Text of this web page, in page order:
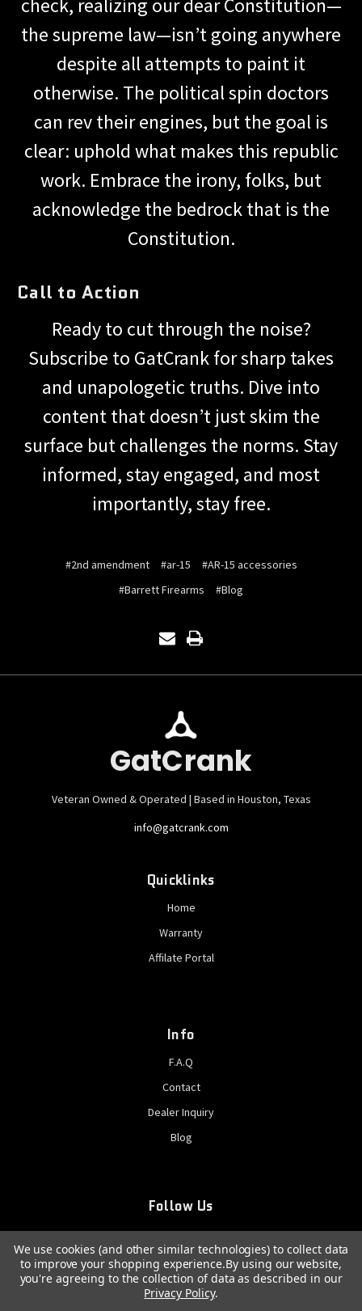
check, realizing our dear Constitution—
the supreme law—isn’t going anywhere
despite all attempts to paint it
otherwise. The political spin doctors
can rev their engines, but the goal is
clear: uphold what makes this republic
work. Embrace the irony, folks, but
acknowledge the bedrock that is the
Constitution.
Call to Action
Ready to cut through the noise?
Subscribe to GatCrank for sharp takes
and unapologetic truths. Dive into
content that doesn’t just skim the
surface but challenges the norms. Stay
informed, stay engaged, and most
importantly, stay free.
#2nd amendment #ar-15
#AR-15 accessories
#Barrett Firearms
#Blog
GatCrank
Veteran Owned & Operated | Based in Houston, Texas
info@gatcrank.com
Quicklinks
Home
Warranty
Affilate Portal
Info
F.A.Q
Contact
Dealer Inquiry
Blog
Follow Us
We use cookies (and other similar technologies) to collect data
to improve your shopping experience.By using our website,
you're agreeing to the collection of data as described in our
Privacy Policy.